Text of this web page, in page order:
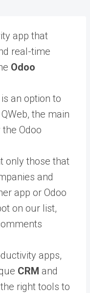
app that
real-time
Odoo
an option to
the main
Odoo
only those that
and
app or Odoo
on our list,
apps,
CRM and
right tools to